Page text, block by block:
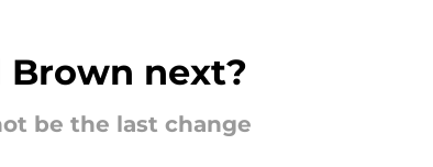
Brown next?
be the last change